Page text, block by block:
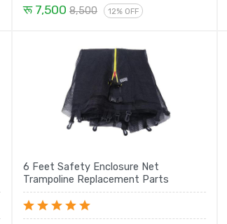
रू 7,500 8,500 12% OFF
6 Feet Safety Enclosure Net
Trampoline Replacement Parts